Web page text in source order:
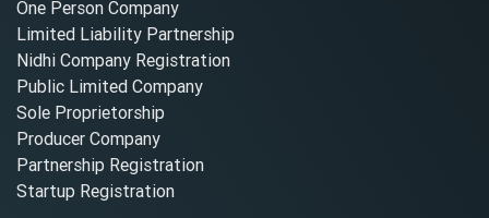
One Person Company
Limited Liability Partnership
Nidhi Company Registration
Public Limited Company
Sole Proprietorship
Producer Company
Partnership Registration
Startup Registration